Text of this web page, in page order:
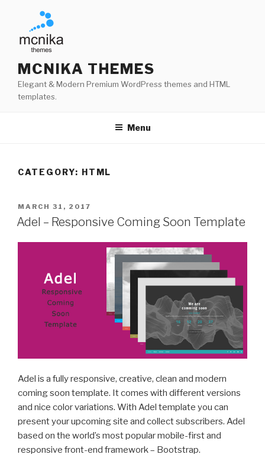
content
MCNIKA THEMES
Elegant & Modern Premium WordPress themes and HTML
templates.
Menu
CATEGORY: HTML
POSTED
ON
MARCH 31, 2017
Adel – Responsive Coming Soon Template
Adel is a fully responsive, creative, clean and modern
coming soon template. It comes with different versions
and nice color variations. With Adel template you can
present your upcoming site and collect subscribers. Adel
based on the world’s most popular mobile-first and
responsive front-end framework – Bootstrap.